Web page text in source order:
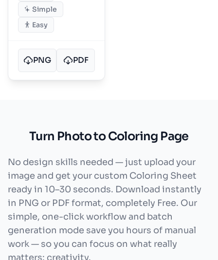
Simple
Easy
PNG PDF
Turn Photo to Coloring Page
No design skills needed — just upload your
image and get your custom Coloring Sheet
ready in 10–30 seconds. Download instantly
in PNG or PDF format, completely Free. Our
simple, one-click workflow and batch
generation mode save you hours of manual
work — so you can focus on what really
matters: creativity.